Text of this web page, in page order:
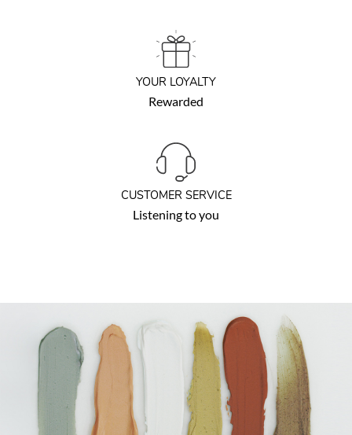
YOUR LOYALTY
Rewarded
CUSTOMER SERVICE
Listening to you